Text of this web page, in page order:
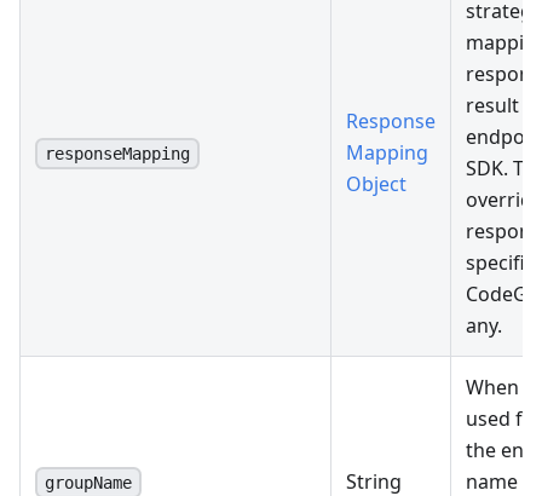
responseMapping
Response
Mapping
Object
result
SDK.
any.
groupName String
When
used
the
name